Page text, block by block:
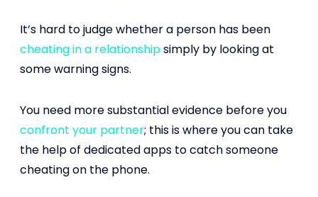
It’s hard to judge whether a person has been
cheating in a relationshipsimply by looking at
some warning signs.
You need more substantial evidence before you
confront your partner; this is where you can take
the help of dedicated apps to catch someone
cheating on the phone.